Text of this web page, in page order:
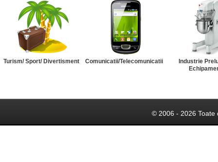
Turism/ Sport/ Divertisment Comunicatii/Telecomunicatii
Industrie
© 2006 - 2026